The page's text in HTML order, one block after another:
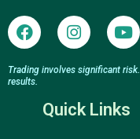
F
a
e
b
I
n
t
g
r
Y
o
t
b
e
Trading involves significant
results.
Quick Links